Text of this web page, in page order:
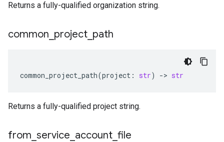
Returns a fully-qualified organization string.
common project path
common_project_path(project : str) -> str
Returns a fully-qualified project string.
from service account file